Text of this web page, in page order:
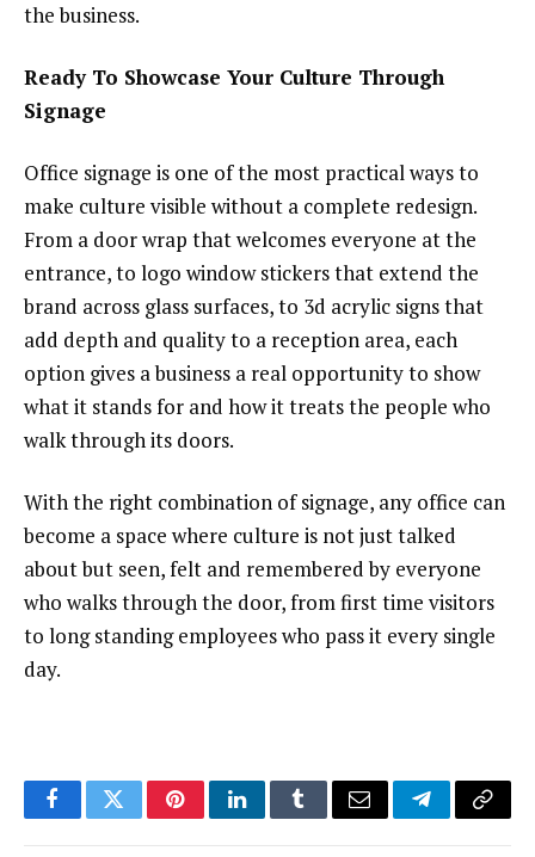
the business.
Ready To Showcase Your Culture Through
Signage
Office signage is one of the most practical ways to
make culture visible without a complete redesign.
From a door wrap that welcomes everyone at the
entrance, to logo window stickers that extend the
brand across glass surfaces, to 3d acrylic signs that
add depth and quality to a reception area, each
option gives a business a real opportunity to show
what it stands for and how it treats the people who
walk through its doors.
With the right combination of signage, any office can
become a space where culture is not just talked
about but seen, felt and remembered by everyone
who walks through the door, from first time visitors
to long standing employees who pass it every single
day.
FacebookTwitterPinterestLinkedInTumblrEmail TelegramCopy